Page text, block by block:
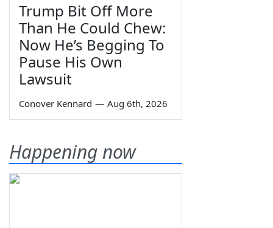
Trump Bit Off More
Than He Could Chew:
Now He’s Begging To
Pause His Own
Lawsuit
Conover Kennard — Aug 6th, 2026
Happening now